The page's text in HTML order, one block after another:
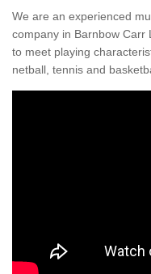
We are an experienced
company in Barnbow Carr
to meet playing
netball, tennis and